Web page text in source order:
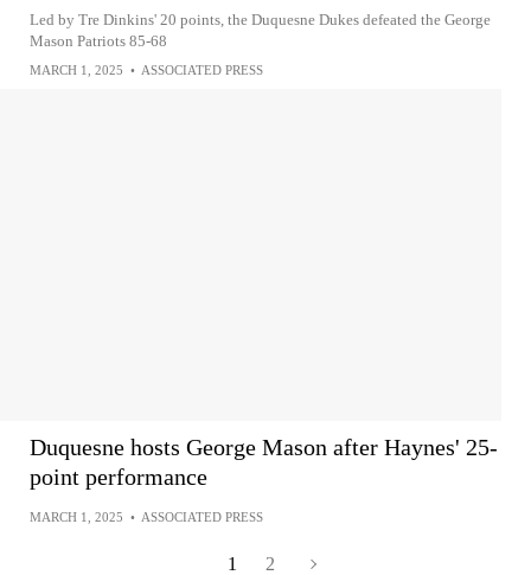
Led by Tre Dinkins' 20 points, the Duquesne Dukes defeated the George
Mason Patriots 85-68
MARCH 1, 2025 • ASSOCIATED PRESS
Duquesne hosts George Mason after Haynes' 25-
point performance
MARCH 1, 2025 • ASSOCIATED PRESS
1 2